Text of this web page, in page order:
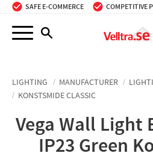
Menu
SAFE E-COMMERCE COMPETITIVE
LIGHTING MANUFACTURER
KONSTSMIDE CLASSIC
Vega Wall Light
IP23 Green